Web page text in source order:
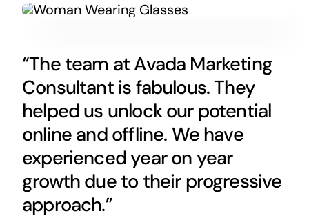
“The team at Avada Marketing
Consultant is fabulous. They
helped us unlock our potential
online and offline. We have
experienced year on year
growth due to their progressive
approach.”